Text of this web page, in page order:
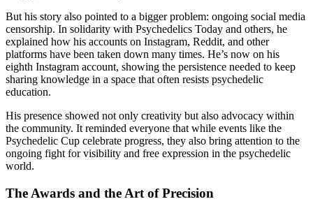
But his story also pointed to a bigger problem: ongoing social media
censorship. In solidarity with Psychedelics Today and others, he
explained how his accounts on Instagram, Reddit, and other
platforms have been taken down many times. He’s now on his
eighth Instagram account, showing the persistence needed to keep
sharing knowledge in a space that often resists psychedelic
education.
His presence showed not only creativity but also advocacy within
the community. It reminded everyone that while events like the
Psychedelic Cup celebrate progress, they also bring attention to the
ongoing fight for visibility and free expression in the psychedelic
world.
The Awards and the Art of Precision